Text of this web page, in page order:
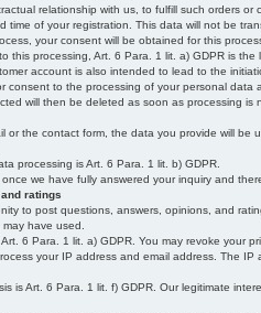
relationship with us, to fulfill such orders
time of your registration. This data will not be
your consent will be obtained for this
this processing, Art. 6 Para. 1 lit. a) GDPR is the
account is also intended to lead to the
consent to the processing of your personal
will then be deleted as soon as processing is
or the contact form, the data you provide will
processing is Art. 6 Para. 1 lit. b) GDPR.
we have fully answered your inquiry and
ratings
to post questions, answers, opinions, and
have used.
6 Para. 1 lit. a) GDPR. You may revoke your
your IP address and email address. The
is Art. 6 Para. 1 lit. f) GDPR. Our legitimate